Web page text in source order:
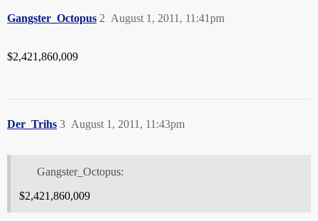
Gangster_Octopus August 1, 2011, 11:41pm
2
$2,421,860,009
Der_Trihs August 1, 2011, 11:43pm
3
Gangster_Octopus:
$2,421,860,009